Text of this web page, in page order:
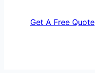
Get A Free Quote